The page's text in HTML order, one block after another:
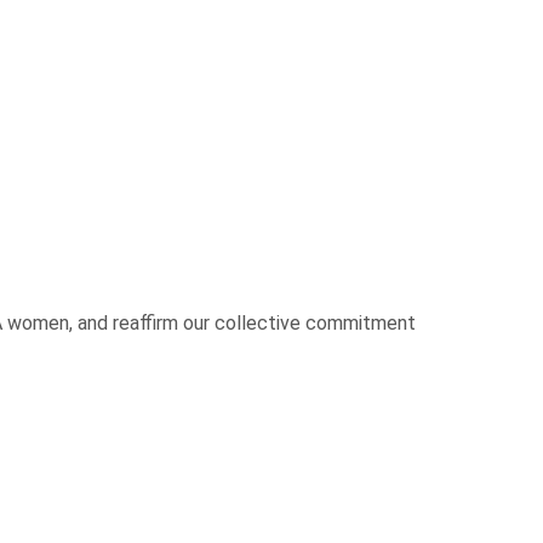
and reaffirm our collective commitment